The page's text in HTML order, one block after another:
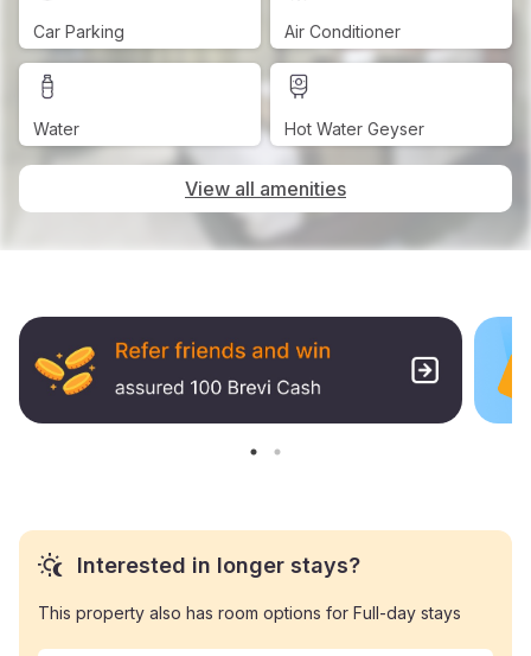
Car Parking Air Conditioner
Water Hot Water Geyser
View all amenities
Interested in longer stays?
This property also has room options for Full-day stays